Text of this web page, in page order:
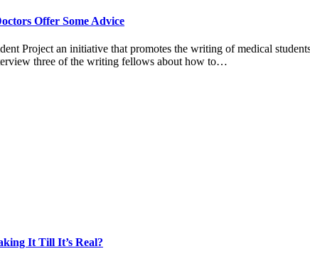
Offer Some Advice
Project an initiative that promotes the writing of medical
three of the writing fellows about how to…
It Till It’s Real?